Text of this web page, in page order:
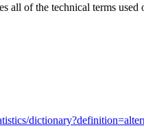
all of the technical terms